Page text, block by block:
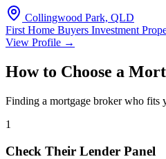
Collingwood Park, QLD
First Home Buyers Investment
View Profile →
How to Choose a
Finding a mortgage broker who fits
1
Check Their Lender Panel